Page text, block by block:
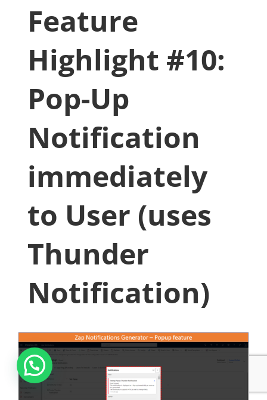
Feature
Highlight #10:
Pop-Up
Notification
immediately
to User (uses
Thunder
Notification)